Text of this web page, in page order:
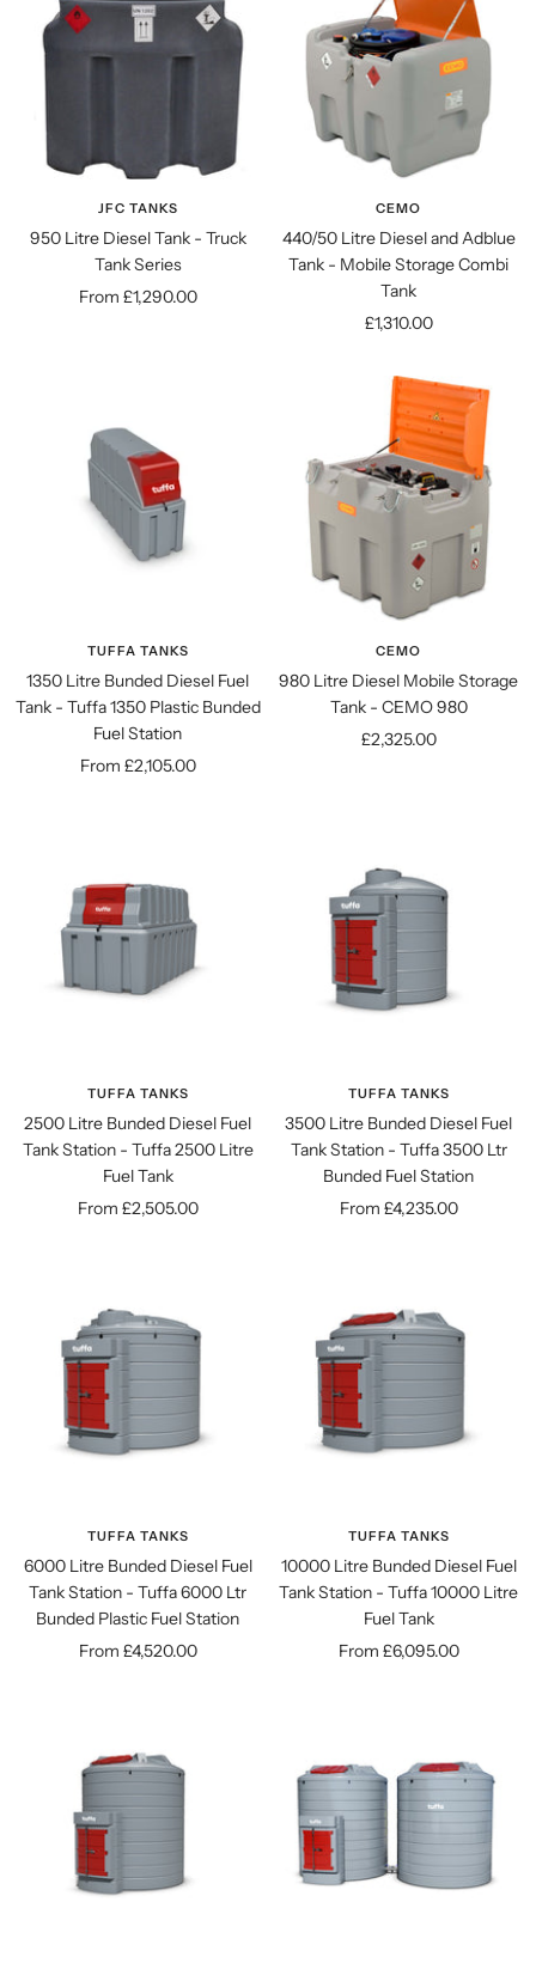
JFC TANKS
950 Litre Diesel Tank - Truck
Tank Series
Sale
From £1,290.00
CEMO
440/50 Litre Diesel and Adblue
Tank - Mobile Storage Combi
Tank
Sale
£1,310.00
TUFFA TANKS
1350 Litre Bunded Diesel Fuel
Tank - Tuffa 1350 Plastic Bunded
Fuel Station
Sale
From £2,105.00
CEMO
980 Litre Diesel Mobile Storage
Tank - CEMO 980
Sale
£2,325.00
TUFFA TANKS
2500 Litre Bunded Diesel Fuel
Tank Station - Tuffa 2500 Litre
Fuel Tank
Sale
From £2,505.00
TUFFA TANKS
3500 Litre Bunded Diesel Fuel
Tank Station - Tuffa 3500 Ltr
Bunded Fuel Station
Sale
From £4,235.00
TUFFA TANKS
6000 Litre Bunded Diesel Fuel
Tank Station - Tuffa 6000 Ltr
Bunded Plastic Fuel Station
Sale
From £4,520.00
TUFFA TANKS
10000 Litre Bunded Diesel Fuel
Tank Station - Tuffa 10000 Litre
Fuel Tank
Sale
From £6,095.00